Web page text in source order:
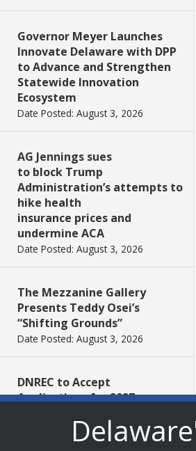
Governor Meyer Launches
Innovate Delaware with DPP
to Advance and Strengthen
Statewide Innovation
Ecosystem
Date Posted: August 3, 2026
AG Jennings sues
to block Trump
Administration’s attempts to
hike health
insurance prices and
undermine ACA
Date Posted: August 3, 2026
The Mezzanine Gallery
Presents Teddy Osei’s
“Shifting Grounds”
Date Posted: August 3, 2026
DNREC to Accept
Applications for 2027
Project Fund Grants
Starting Aug. 1